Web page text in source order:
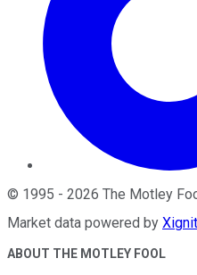
© 1995 - 2026 The Motley
Market data powered by
ABOUT THE MOTLEY FOOL